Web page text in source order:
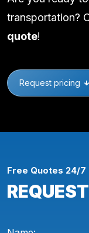
transportation?
quote!
Request pricing
Free Quotes 24/7